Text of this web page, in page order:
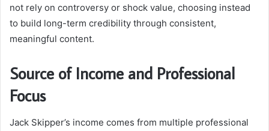
not rely on controversy or shock value, choosing instead
to build long-term credibility through consistent,
meaningful content.
Source of Income and Professional
Focus
Jack Skipper’s income comes from multiple professional